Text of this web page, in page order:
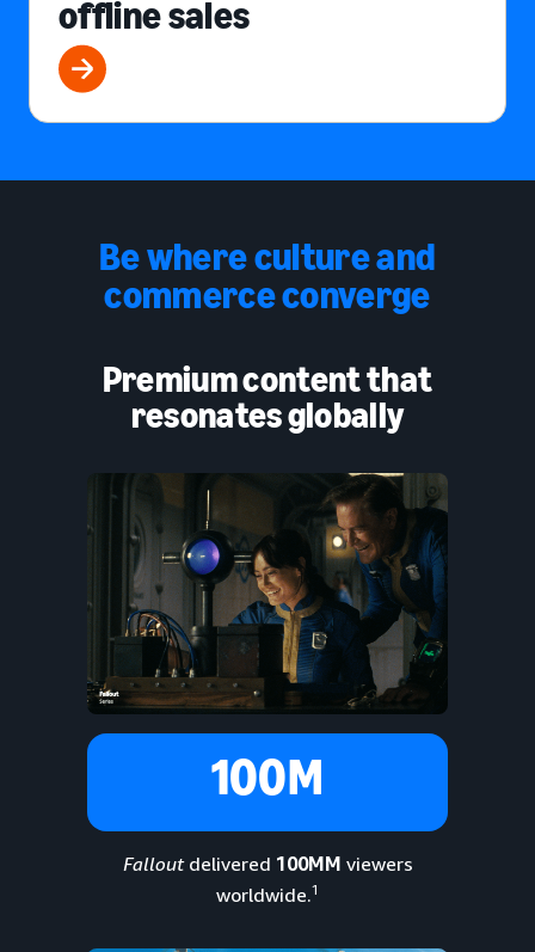
offline sales
Be where culture and
commerce converge
Premium content that
resonates globally
100M
Fallout delivered 100MM viewers
worldwide.1